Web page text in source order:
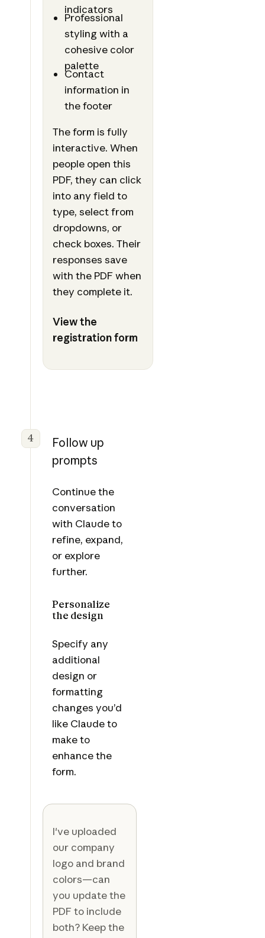
indicators
Professional
styling with a
cohesive color
palette
Contact
information in
the footer
The form is fully
interactive. When
people open this
PDF, they can click
into any field to
type, select from
dropdowns, or
check boxes. Their
responses save
with the PDF when
they complete it.
View the
registration form
4
Follow up
prompts
Continue the
conversation
with Claude to
refine, expand,
or explore
further.
Personalize
the design
Specify any
additional
design or
formatting
changes you’d
like Claude to
make to
enhance the
form.
I've uploaded
our company
logo and brand
colors—can
you update the
PDF to include
both? Keep the